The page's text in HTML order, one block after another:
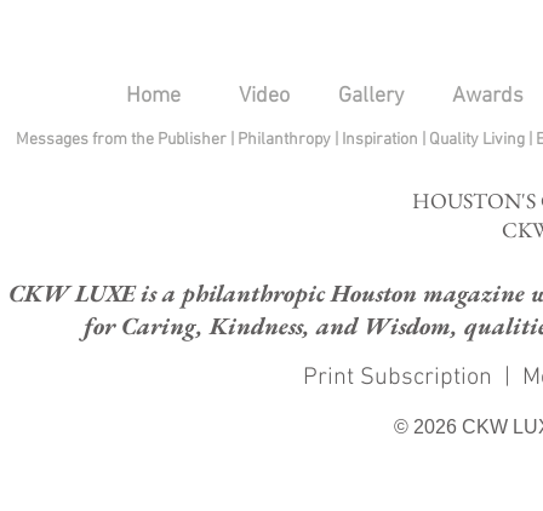
Home Video Gallery Awards
Messages from the Publisher Philanthropy| Inspiration Quality Living
CKW LUXE is a philanthropic Houston magazine
for Caring, Kindness, and Wisdom,
Print Subscription |
© 2026 CKW